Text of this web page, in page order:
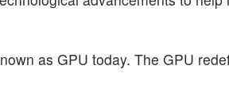
as GPU today. The GPU